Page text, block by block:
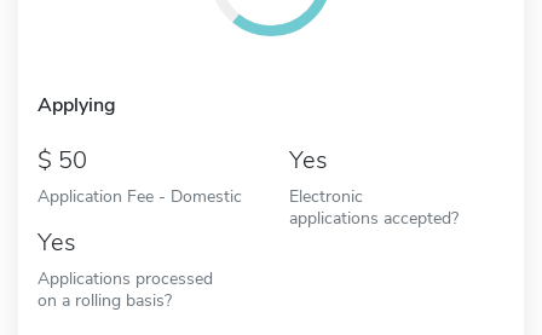
Applying
50
Application Fee - Domestic
Yes
Electronic
applications accepted?
Yes
Applications processed
on a rolling basis?